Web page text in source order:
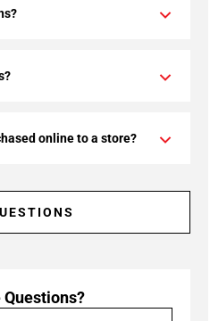
online to a store?